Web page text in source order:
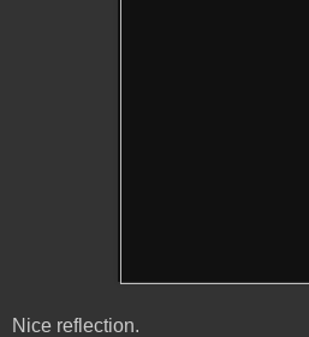
Nice reflection.